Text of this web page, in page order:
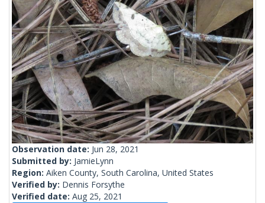
Observation date: Jun 28, 2021
Submitted by: JamieLynn
Region: Aiken County, South Carolina, United States
Verified by: Dennis Forsythe
Verified date: Aug 25, 2021